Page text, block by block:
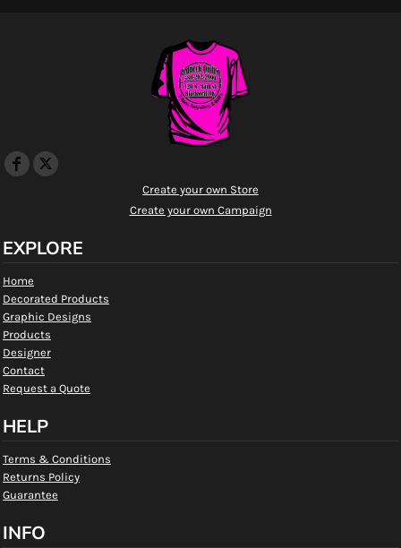
Create your own Store
Create your own Campaign
EXPLORE
Home
Decorated Products
Graphic Designs
Products
Designer
Contact
Request a Quote
HELP
Terms & Conditions
Returns Policy
Guarantee
INFO